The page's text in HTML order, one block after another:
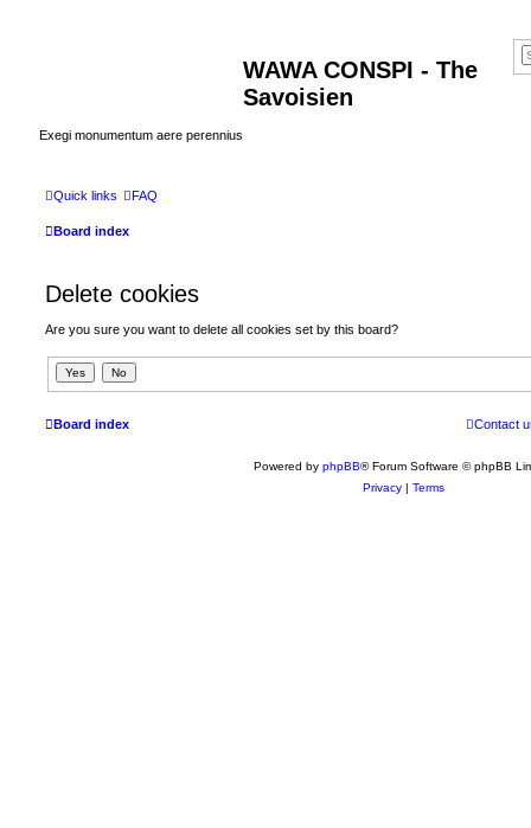
WAWA CONSPI - The
Savoisien
Exegi monumentum aere perennius
Quick links FAQ
Board index
Delete cookies
Are you sure you want to delete all cookies set by this board?
Board index Contact
Powered by phpBB® Forum Software © phpBB
Privacy
Terms